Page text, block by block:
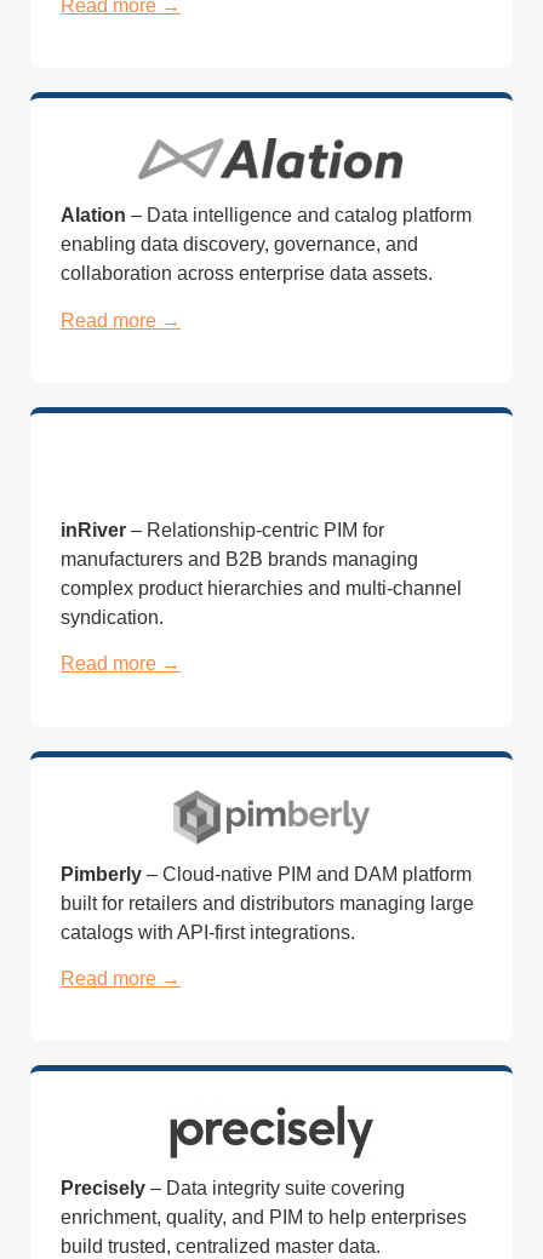
Read more →
Alation – Data intelligence and catalog platform
enabling data discovery, governance, and
collaboration across enterprise data assets.
Read more →
inRiver – Relationship-centric PIM for
manufacturers and B2B brands managing
complex product hierarchies and multi-channel
syndication.
Read more →
Pimberly – Cloud-native PIM and DAM platform
built for retailers and distributors managing large
catalogs with API-first integrations.
Read more →
Precisely – Data integrity suite covering
enrichment, quality, and PIM to help enterprises
build trusted, centralized master data.